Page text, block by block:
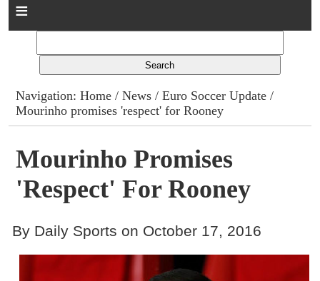
Home
Columns
Advert Rates
Gallery
Contact
Navigation:Home /News /Euro Soccer Update /
Mourinho promises 'respect' for Rooney
Mourinho Promises
'respect' For Rooney
By Daily Sports on October 17, 2016